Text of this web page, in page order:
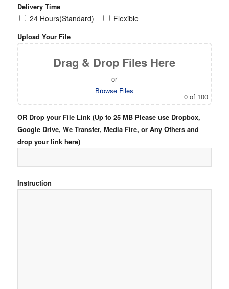
Delivery Time
24 Hours(Standard) Flexible
Upload Your File
Drag & Drop Files Here
or
Browse Files
0 of 100
OR Drop your File Link (Up to 25 MB Please use Dropbox,
Google Drive, We Transfer, Media Fire, or Any Others and
drop your link here)
Instruction